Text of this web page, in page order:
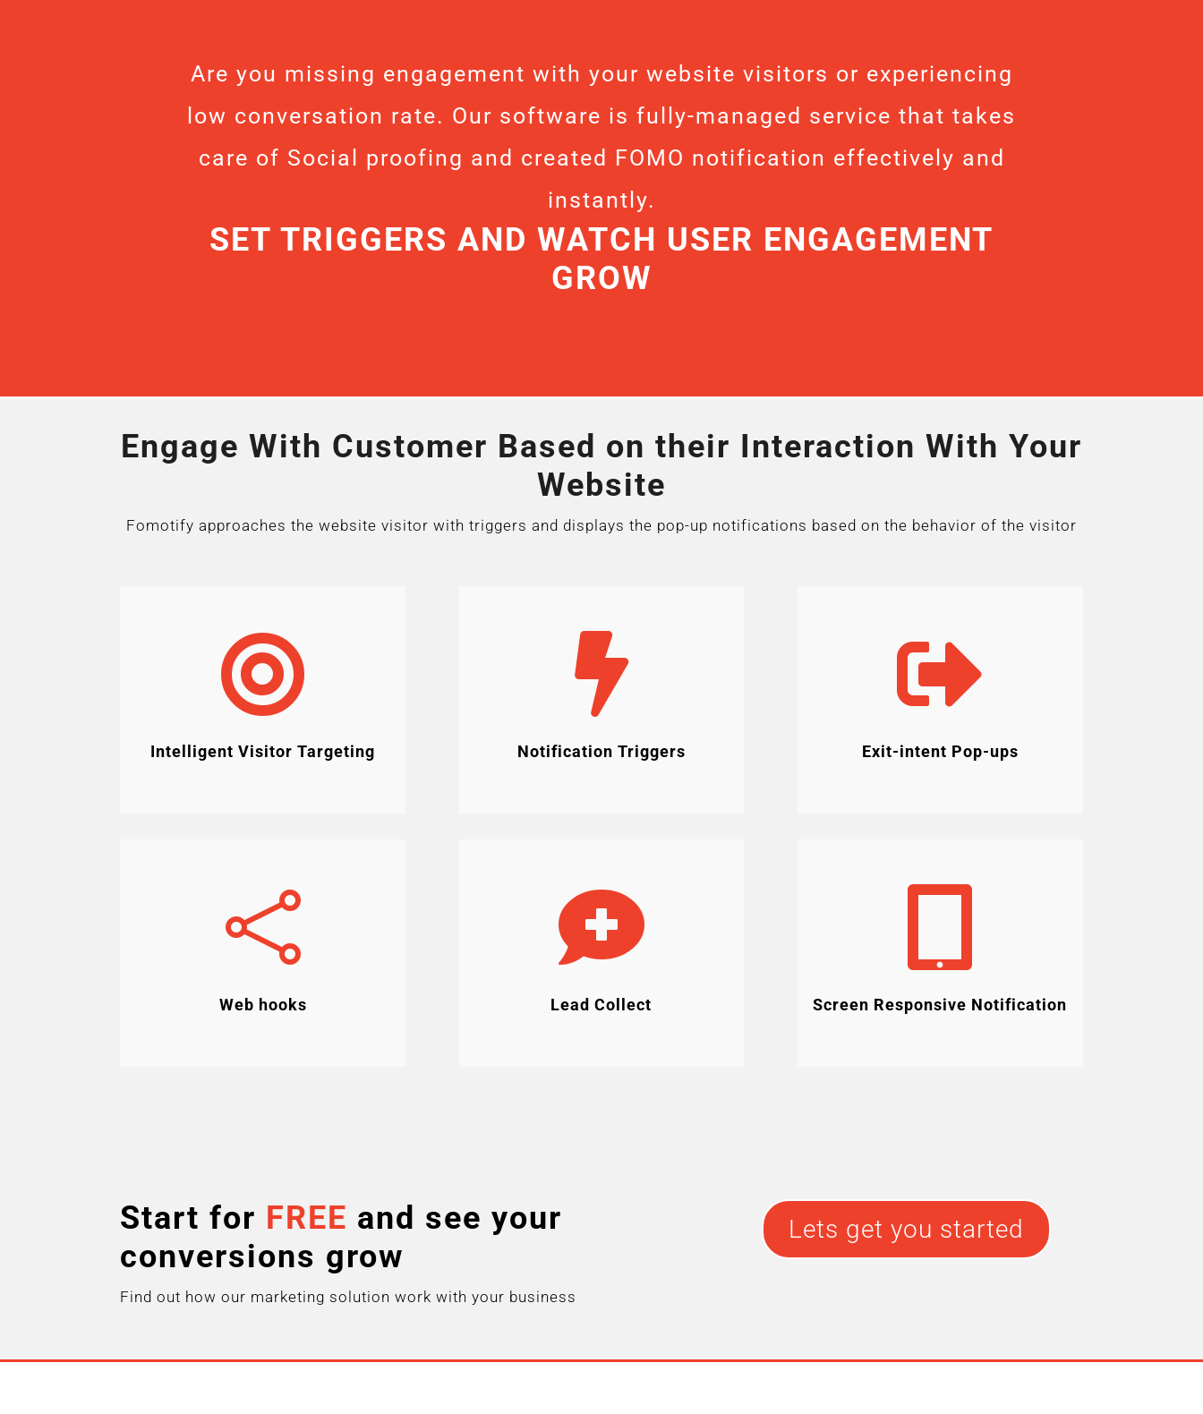
Are you missing engagement with your website visitors or experiencing
low conversation rate. Our software is fully-managed service that takes
care of Social proofing and created FOMO notification effectively and
instantly.
SET TRIGGERS AND WATCH USER ENGAGEMENT
GROW
Engage With Customer Based on their Interaction With Your
Website
Fomotify approaches the website visitor with triggers and displays the pop-up notifications based on the behavior of the visitor

Intelligent Visitor Targeting

Web hooks

Notification Triggers

Lead Collect

Exit-intent Pop-ups
Screen Responsive Notification
Start for FREE and see your
conversions grow
Find out how our marketing solution work with your business
Lets get you started